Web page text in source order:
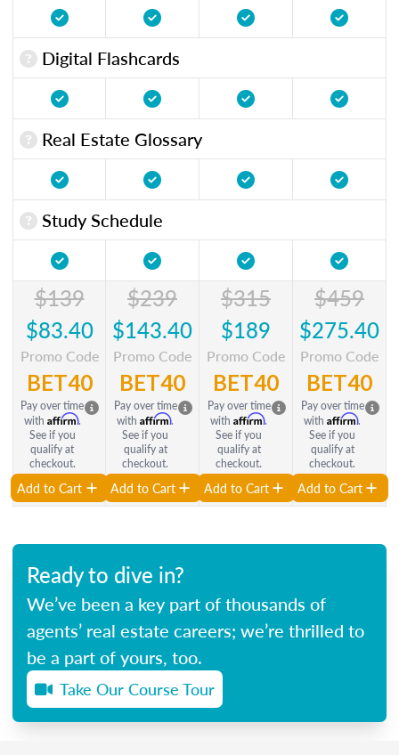
Digital Flashcards
Real Estate Glossary
Study Schedule
$139
$83.40
Promo Code
BET40
Pay over time
with Affirm.
See if you
qualify at
checkout.
Add to Cart
$239
$143.40
Promo Code
BET40
Pay over time
with Affirm.
See if you
qualify at
checkout.
Add to Cart
$315
$189
Promo Code
BET40
Pay over time
with Affirm.
See if you
qualify at
checkout.
Add to Cart
$459
$275.40
Promo Code
BET40
Pay over time
with Affirm.
See if you
qualify at
checkout.
Add to Cart
Ready to dive in?
We’ve been a key part of thousands of
agents’ real estate careers; we’re thrilled to
be a part of yours, too.
Take Our Course Tour